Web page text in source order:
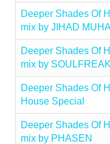
Deeper Shades Of
mix by JIHAD
Deeper Shades Of
mix by
Deeper Shades Of
House Special
Deeper Shades Of
mix by PHASEN